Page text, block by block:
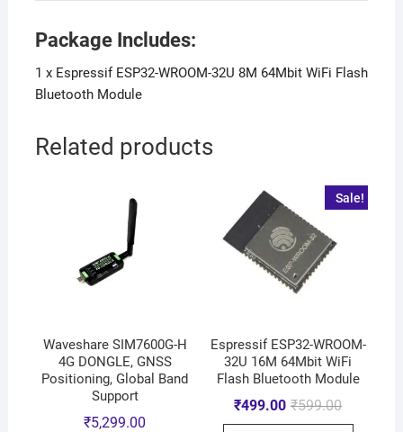
Package Includes:
1 x Espressif ESP32-WROOM-32U 8M 64Mbit WiFi Flash
Bluetooth Module
Related products
Waveshare SIM7600G-H
4G DONGLE, GNSS
Positioning, Global Band
Support
₹5,299.00
Sale!
Espressif ESP32-WROOM-
32U 16M 64Mbit WiFi
Flash Bluetooth Module
₹599.00
₹499.00